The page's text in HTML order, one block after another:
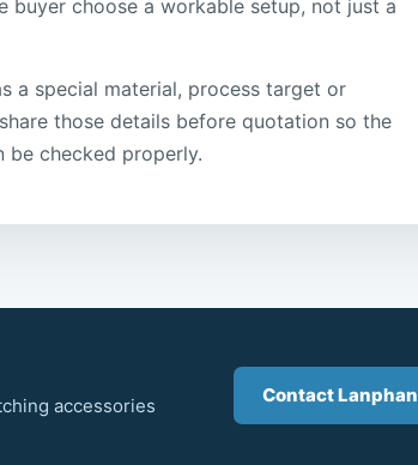
buyer choose a workable setup, not just a
a special material, process target or
those details before quotation so the
be checked properly.
accessories
Contact Lanphan